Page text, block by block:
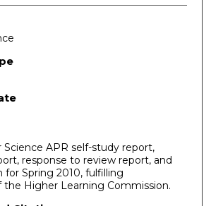
APR self-study report,
response to review report, and
for Spring 2010, fulfilling
Higher Learning Commission.